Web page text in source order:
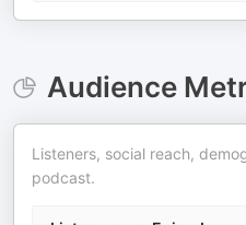
Audience
Listeners, social reach,
podcast.